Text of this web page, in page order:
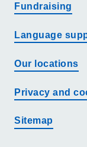
Fundraising
Language
Our locations
Privacy and
Sitemap